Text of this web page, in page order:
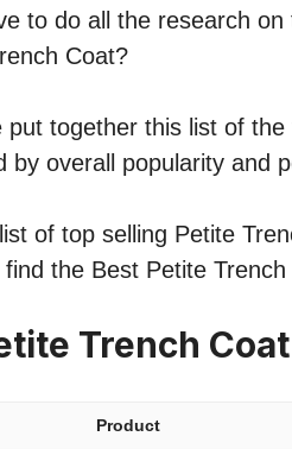
to do all the research
Coat?
put together this list of
by overall popularity and
of top selling Petite
the Best Petite
Trench
Product